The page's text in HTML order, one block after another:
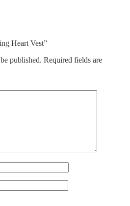
Heart Vest”
published. Required fields are